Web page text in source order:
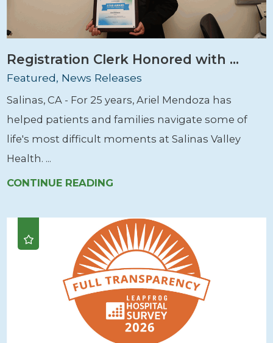
Registration Clerk Honored with ...
Featured, News Releases
Salinas, CA - For 25 years, Ariel Mendoza has
helped patients and families navigate some of
life's most difficult moments at Salinas Valley
Health. ...
CONTINUE READING